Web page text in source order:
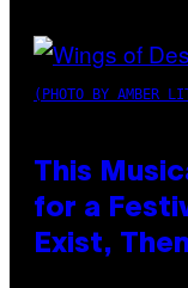
(PHOTO BY AMBER
This
for a
Exist,